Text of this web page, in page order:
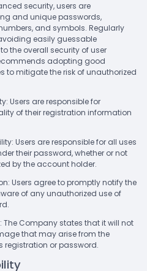
security, users are
and unique passwords,
and symbols. Regularly
easily guessable
the overall security of user
adopting good
to mitigate the risk of unauthorized
Users are responsible for
of their registration information
Users are responsible for all uses
their password, whether or not
by the account holder.
Users agree to promptly notify the
of any unauthorized use of
The Company states that it will not
that may arise from the
registration or password.